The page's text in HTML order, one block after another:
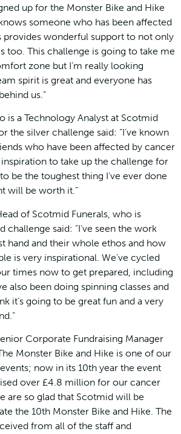
up for the Monster Bike and Hike
someone who has been affected
provides wonderful support to not only
too. This challenge is going to take me
zone but I’m really looking
spirit is great and everyone has
us.”
is a Technology Analyst at Scotmid
the silver challenge said: “I’ve known
who have been affected by cancer
to take up the challenge for
to be the toughest thing I’ve ever done
will be worth it.”
of Scotmid Funerals, who is
challenge said: “I’ve seen the work
hand and their whole ethos and how
is very inspirational. We’ve cycled
times now to get prepared, including
also been doing spinning classes and
it’s going to be great fun and a very
Corporate Fundraising Manager
Monster Bike and Hike is one of our
now in its 10th year the event
over £4.8 million for our cancer
are so glad that Scotmid will be
the 10th Monster Bike and Hike. The
from all of the staff and